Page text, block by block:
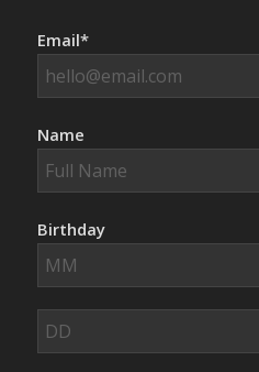
Email*
Name
Birthday